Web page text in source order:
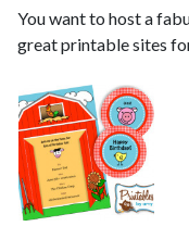
You want to host a
great printable sites